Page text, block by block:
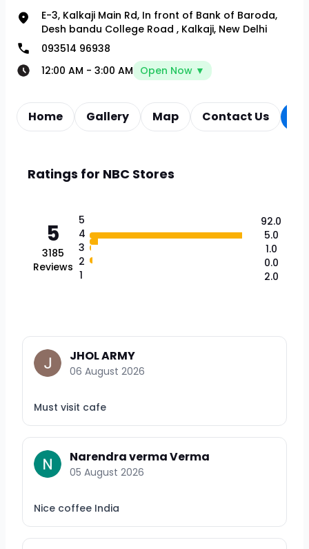
E-3, Kalkaji Main Rd, In front of Bank of Baroda,
Desh bandu College Road , Kalkaji, New Delhi
093514 96938
12:00 AM - 3:00 AM Open Now ▼
Home Gallery Map Contact Us
Ratings for NBC Stores
5
3185
Reviews
5
4
3
2
1
92.0
5.0
1.0
0.0
2.0
JHOL ARMY
06 August 2026
Must visit cafe
Narendra verma Verma
05 August 2026
Nice coffee India